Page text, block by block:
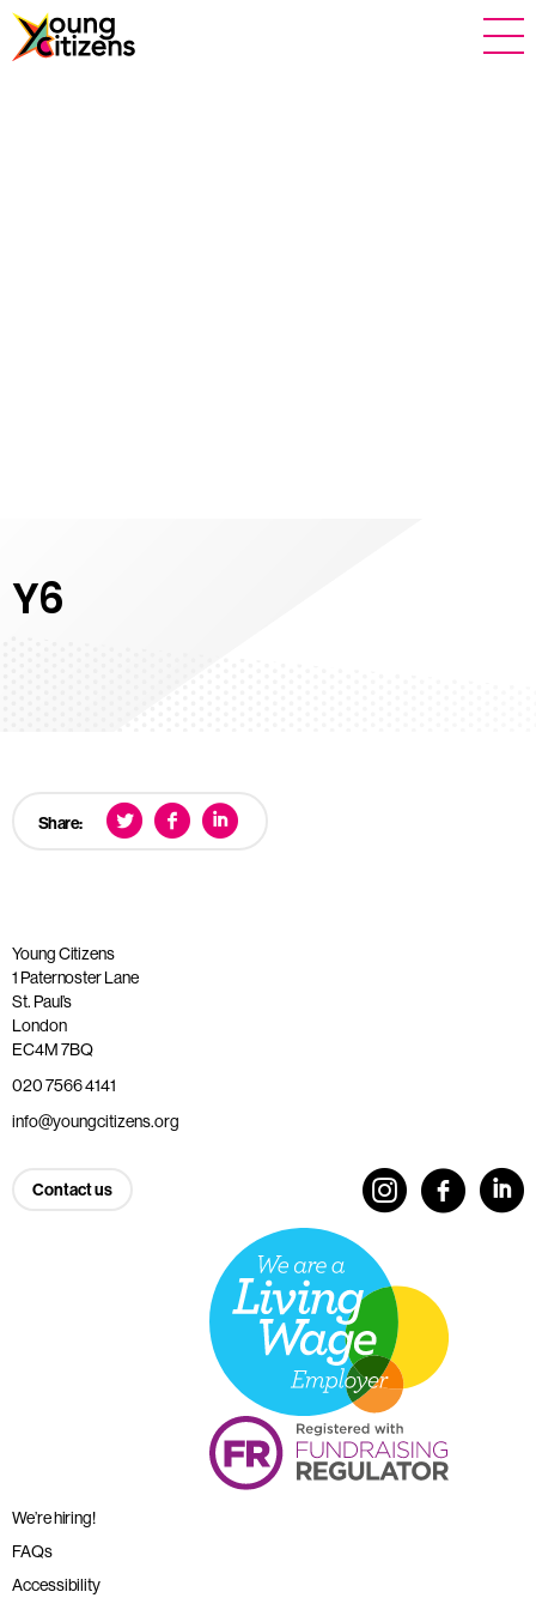
Y6
Share:
Young Citizens
1 Paternoster Lane
St. Paul’s
London
EC4M 7BQ
020 7566 4141
info@youngcitizens.org
Contact us
We’re hiring!
FAQs
Accessibility